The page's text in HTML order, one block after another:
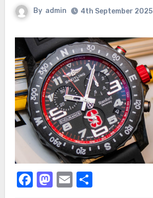
By admin 4th September 2025
Facebook
Mastodon
EmailShare